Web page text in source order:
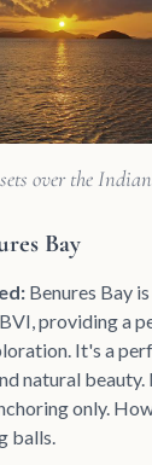
over the
Bay
Benures Bay
providing a
It's a
natural
only.
balls.